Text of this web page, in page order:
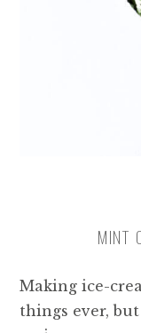
MINT
Making ice-
things ever,